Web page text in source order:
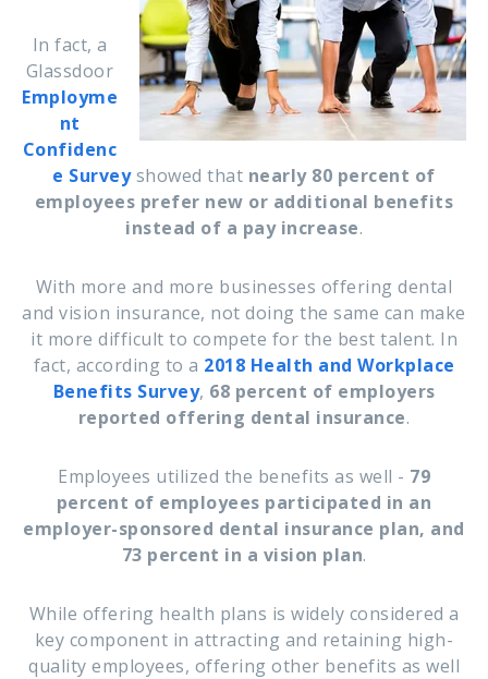
In fact, a
Glassdoor
Employme
nt
Confidenc
e Survey showed that nearly 80 percent of
employees prefer new or additional benefits
instead of a pay increase.
With more and more businesses offering dental
and vision insurance, not doing the same can make
it more difficult to compete for the best talent. In
fact, according to a 2018 Health and Workplace
Benefits Survey, 68 percent of employers
reported offering dental insurance.
Employees utilized the benefits as well - 79
percent of employees participated in an
employer-sponsored dental insurance plan, and
73 percent in a vision plan.
While offering health plans is widely considered a
key component in attracting and retaining high-
quality employees, offering other benefits as well